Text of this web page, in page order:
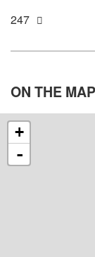
247
ON THE MAP
+
-